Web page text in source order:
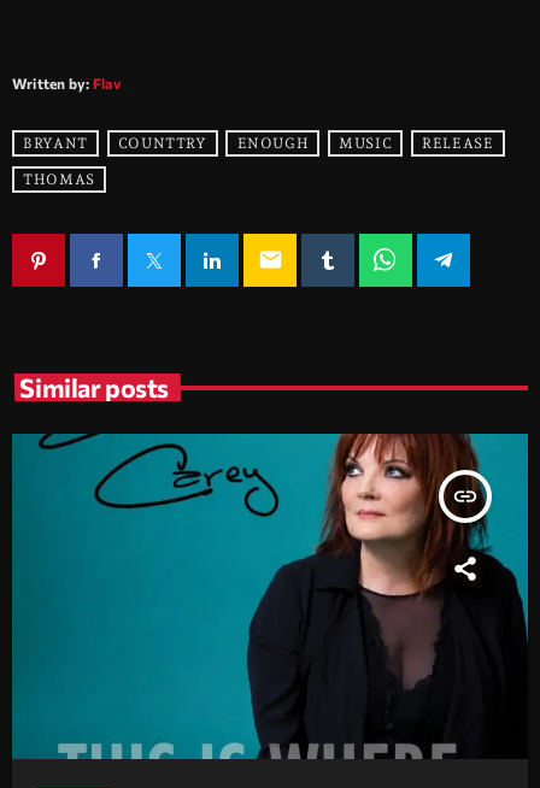
Written by: Flav
BRYANT COUNTTRY ENOUGH MUSIC RELEASE
THOMAS
email
Similar posts
insert_link